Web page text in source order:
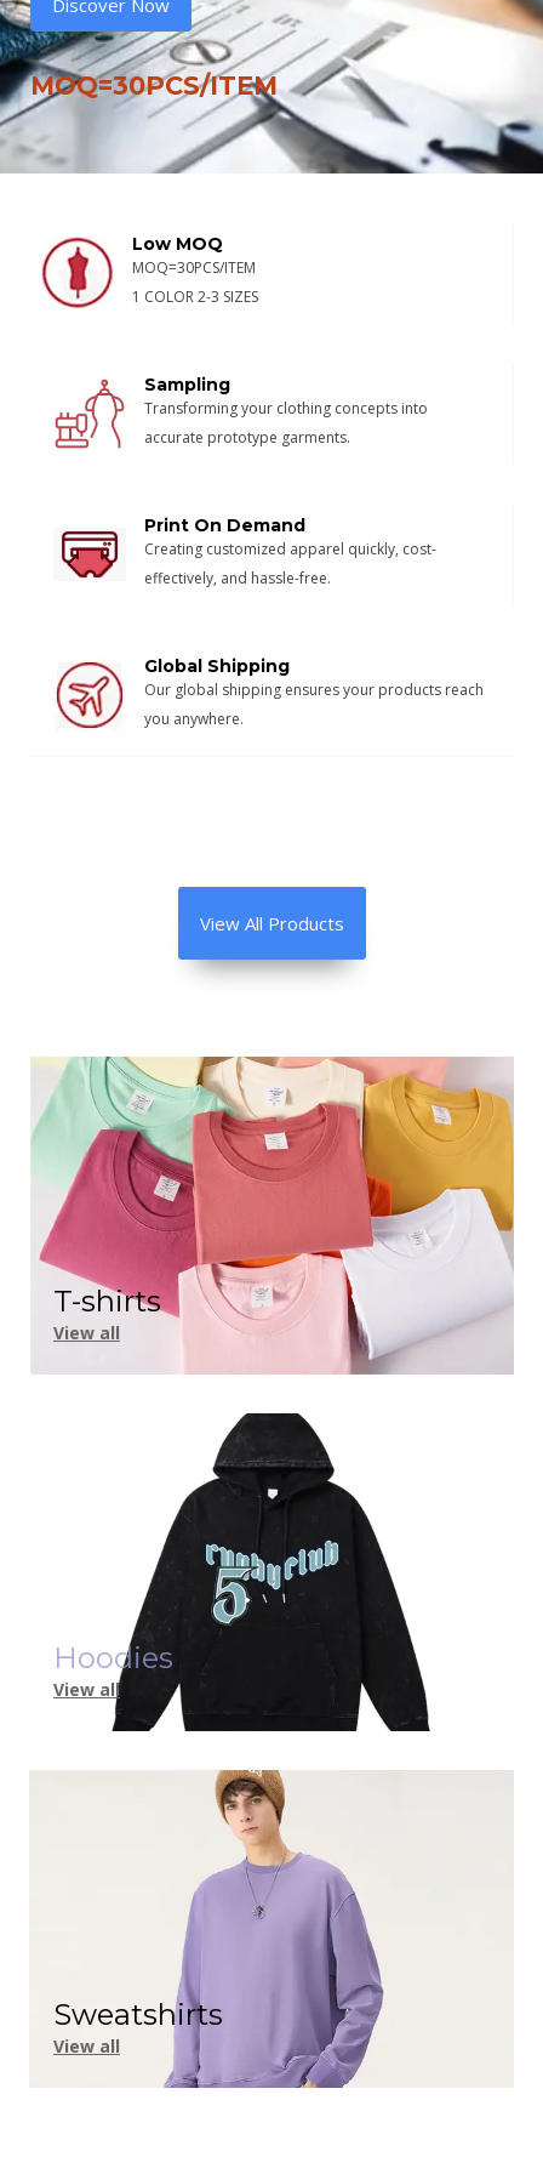
Discover Now
MOQ=30PCS/ITEM
Low MOQ
MOQ=30PCS/ITEM
1 COLOR 2-3 SIZES
Sampling
Transforming your clothing concepts into
accurate prototype garments.
Print On Demand
Creating customized apparel quickly, cost-
effectively, and hassle-free.
Global Shipping
Our global shipping ensures your products reach
you anywhere.
View All Products
T-shirts
View all
Hoodies
View all
Sweatshirts
View all